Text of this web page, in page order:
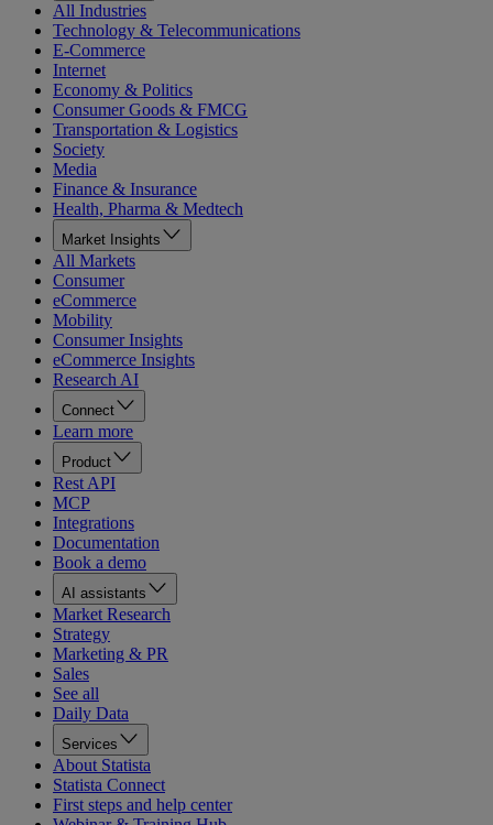
All Industries
Technology & Telecommunications
E-Commerce
Internet
Economy & Politics
Consumer Goods & FMCG
Transportation & Logistics
Society
Media
Finance & Insurance
Health, Pharma & Medtech
Market Insights
All Markets
Consumer
eCommerce
Mobility
Consumer Insights
eCommerce Insights
Research AI
Connect
Learn more
Product
Rest API
MCP
Integrations
Documentation
Book a demo
AI assistants
Market Research
Strategy
Marketing & PR
Sales
See all
Daily Data
Services
About Statista
Statista Connect
First steps and help center